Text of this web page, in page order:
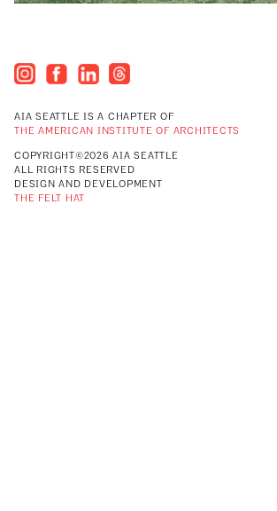
AIA SEATTLE IS A CHAPTER OF
THE AMERICAN INSTITUTE OF ARCHITECTS
COPYRIGHT©2026 AIA SEATTLE
ALL RIGHTS RESERVED
DESIGN AND DEVELOPMENT
THE FELT HAT